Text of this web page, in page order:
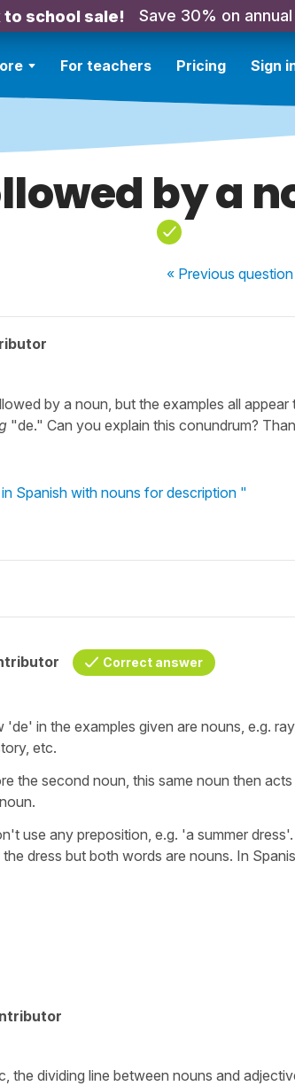
to school sale! Save 30% on
For teachers Pricing Sign
by a
« Previousquestion
by a noun, but the examples all
"de." Can you explain this conundrum?
Spanish with nouns for description "
Correct answer
in the examples given are nouns, e.g.
etc.
the second noun, this same noun then acts
use any preposition, e.g. 'a summer
dress but both words are nouns. In
the dividing line between nouns and